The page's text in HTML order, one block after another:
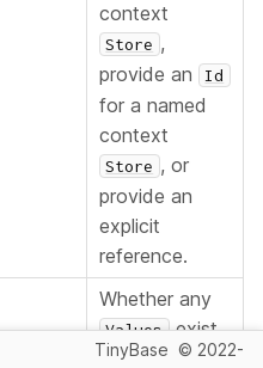
context
Store ,
provide an
Id
for a named
context
Store , or
provide an
explicit
reference.
Whether any
Values exist.
TinyBase © 2022-